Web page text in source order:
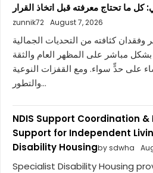
ما تحتاج معرفته قبل اتخاذ القرار
zunnik72 August 7, 2026
كثافته من التحديات الجمالية
بشكل مباشر على المظهر العام والثقة
على حدٍّ سواء. ومع القفزات النوعية
والتطور...
NDIS Support Coordination &
Support for Independent
Disability Housingby sdwha
Specialist Disability Housing